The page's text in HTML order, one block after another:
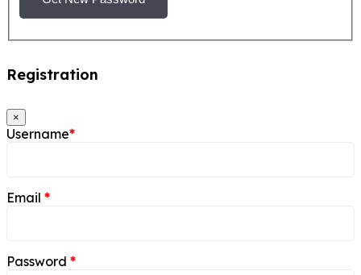
Registration
×
Username*
Email *
Password *